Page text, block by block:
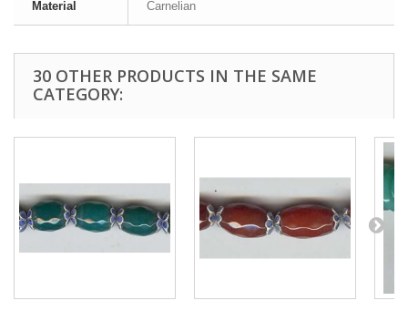
Material Carnelian
30 OTHER PRODUCTS IN THE SAME
CATEGORY: